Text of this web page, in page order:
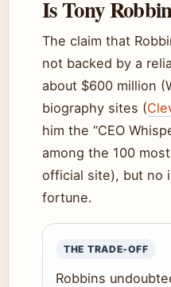
Is Tony
The claim that
not backed by a
about $600 million
biography sites (
him the “CEO
among the 100
official site), but no
fortune.
THE TRADE‑OFF
Robbins